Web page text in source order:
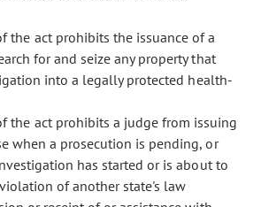
the act prohibits the issuance of a
for and seize any property that
into a legally protected health-
the act prohibits a judge from issuing
when a prosecution is pending, or
has started or is about to
of another state's law